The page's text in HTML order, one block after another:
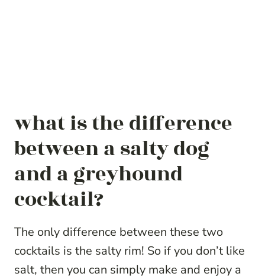
what is the difference
between a salty dog
and a greyhound
cocktail?
The only difference between these two
cocktails is the salty rim! So if you don’t like
salt, then you can simply make and enjoy a